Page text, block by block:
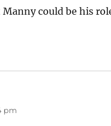
could be his
pm